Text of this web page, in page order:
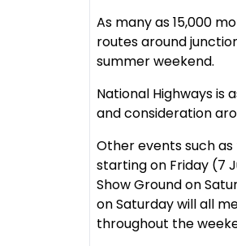
As many as 15,000
routes around
summer weekend.
National Highways is
and consideration
Other events such
starting on Friday (7
Show Ground on
on Saturday will all
throughout the